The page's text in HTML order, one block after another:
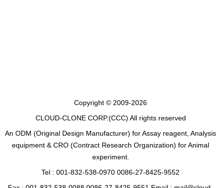
Copyright © 2009-2026
CLOUD-CLONE CORP.(CCC) All rights reserved
An ODM (Original Design Manufacturer) for Assay reagent, Analysis
equipment & CRO (Contract Research Organization) for Animal
experiment.
Tel : 001-832-538-0970 0086-27-8425-9552